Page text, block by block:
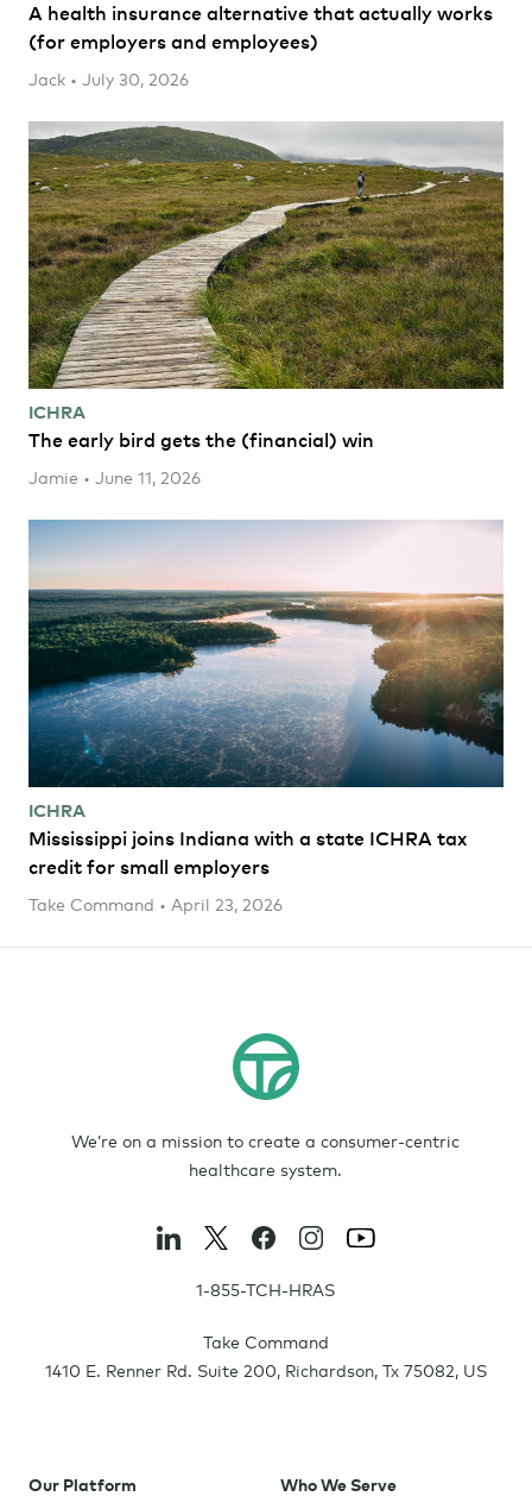
A health insurance alternative that actually works
(for employers and employees)
Jack • July 30, 2026
ICHRA
The early bird gets the (financial) win
Jamie • June 11, 2026
ICHRA
Mississippi joins Indiana with a state ICHRA tax
credit for small employers
Take Command • April 23, 2026
We’re on a mission to create a consumer-centric
healthcare system.
1-855-TCH-HRAS
Take Command
1410 E. Renner Rd. Suite 200, Richardson, Tx 75082, US
Our Platform
Who We Serve